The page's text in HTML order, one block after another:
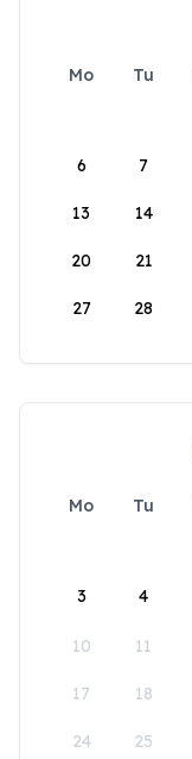
Mo Tu
6 7
13 14
20 21
27 28
Mo Tu
3 4
10 11
17 18
24 25